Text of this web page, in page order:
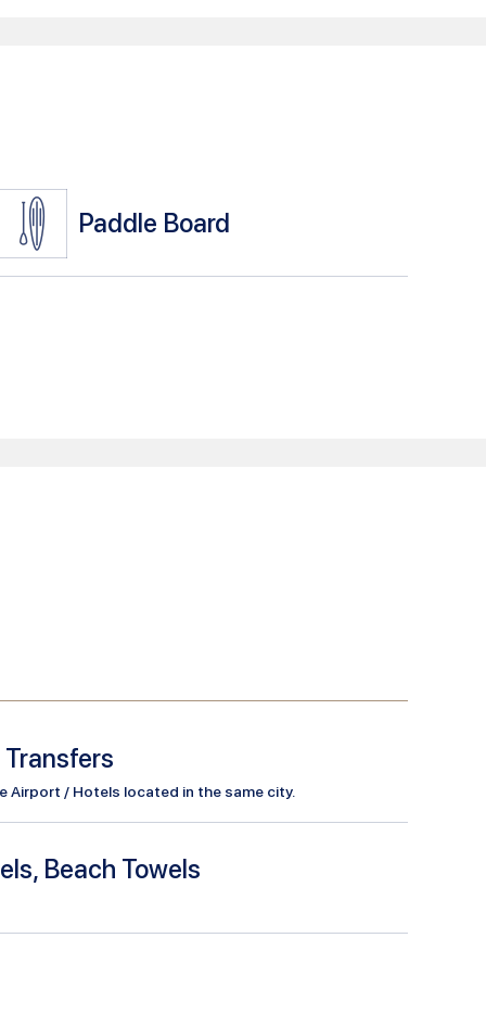
Paddle Board
Airport / Hotels located in the same city.
Beach Towels